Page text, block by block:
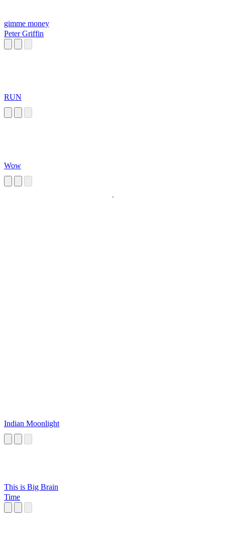
gimme money
Peter Griffin
RUN
Wow
Indian Moonlight
This is Big Brain
Time